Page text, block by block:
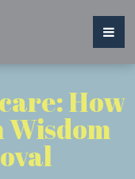
How
Wisdom